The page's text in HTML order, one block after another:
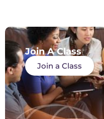
Join A Class
Join a Class